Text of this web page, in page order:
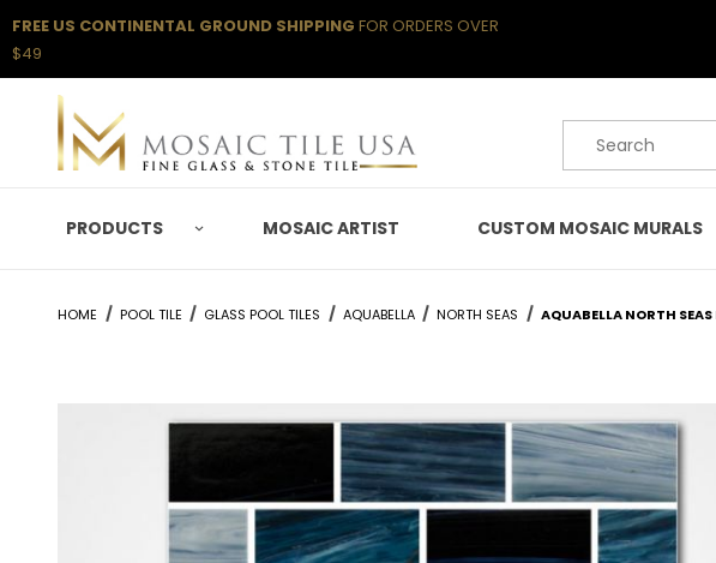
FREE US CONTINENTAL GROUND SHIPPING FOR ORDERS OVER
$49
Product Search
PRODUCTS MOSAIC ARTIST CUSTOM MOSAIC MURALS
HOME POOL TILE GLASS POOL TILES AQUABELLA NORTH SEAS AQUABELLA NORTH